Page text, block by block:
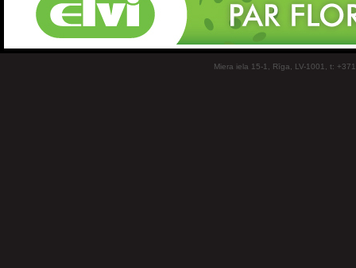
Miera iela 15-1, Rīga, LV-1001, t: